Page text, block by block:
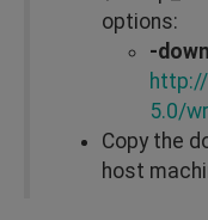
options:
-
5.0/
Copy the
host